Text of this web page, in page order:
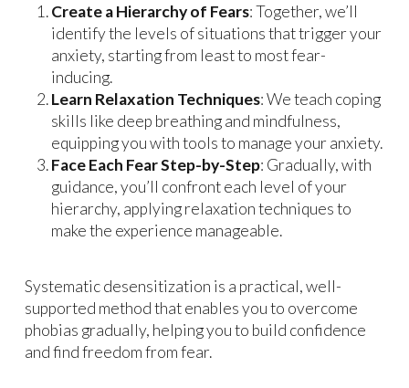
Create a Hierarchy of Fears: Together, we’ll
identify the levels of situations that trigger your
anxiety, starting from least to most fear-
inducing.
Learn Relaxation Techniques: We teach coping
skills like deep breathing and mindfulness,
equipping you with tools to manage your anxiety.
Face Each Fear Step-by-Step: Gradually, with
guidance, you’ll confront each level of your
hierarchy, applying relaxation techniques to
make the experience manageable.
Systematic desensitization is a practical, well-
supported method that enables you to overcome
phobias gradually, helping you to build confidence
and find freedom from fear.